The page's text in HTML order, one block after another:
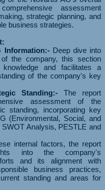
assessment
strategic planning, and
business strategies.
Information:-Deep dive into
the company, this section
knowledge and facilitates a
of the company's key
Standing:- The report
assessment of the
standing, incorporating key
(Environmental, Social, and
Analysis, PESTLE and
internal factors, the report
into the company's
and its alignment with
business practices,
standing and areas for